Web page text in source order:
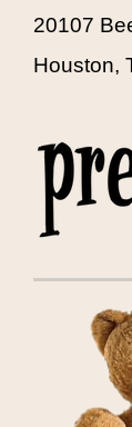
20107
Houston,